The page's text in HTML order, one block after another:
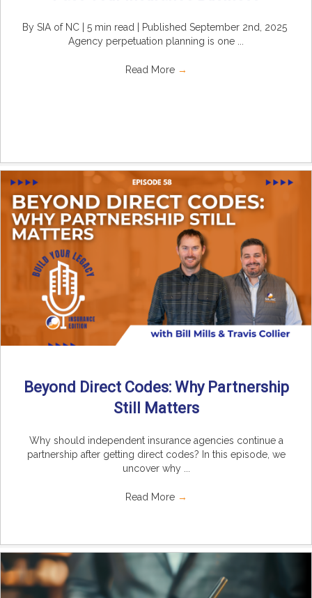
By SIA of NC | 5 min read | Published September 2nd, 2025
Agency perpetuation planning is one ...
Read More →
Beyond Direct Codes: Why Partnership
Still Matters
Why should independent insurance agencies continue a
partnership after getting direct codes? In this episode, we
uncover why ...
Read More →